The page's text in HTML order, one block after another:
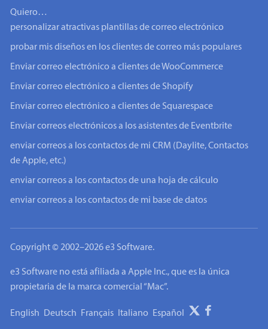
Quiero…
personalizar atractivas plantillas de correo electrónico
probar mis diseños en los clientes de correo más populares
Enviar correo electrónico a clientes de WooCommerce
Enviar correo electrónico a clientes de Shopify
Enviar correo electrónico a clientes de Squarespace
Enviar correos electrónicos a los asistentes de Eventbrite
enviar correos a los contactos de mi CRM (Daylite, Contactos
de Apple, etc.)
enviar correos a los contactos de una hoja de cálculo
enviar correos a los contactos de mi base de datos
Copyright © 2002–2026 e3 Software.
e3 Software no está afiliada a Apple Inc., que es la única
propietaria de la marca comercial “Mac”.
English Deutsch Français Italiano Español